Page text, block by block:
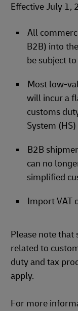
Effective July 1,
All
B2B) into
be subject
Most low-
will incur a
customs
System
B2B
can no
simplified
Import VAT
Please note that
related to
duty and tax
apply.
For more